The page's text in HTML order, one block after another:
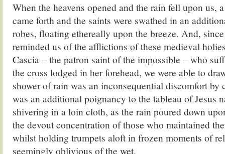
When the heavens opened and the rain fell upon us,
came forth and the saints were swathed in an
robes, floating ethereally upon the breeze. And,
reminded us of the afflictions of these medieval
Cascia – the patron saint of the impossible – who
the cross lodged in her forehead, we were able to
shower of rain was an inconsequential discomfort by
was an additional poignancy to the tableau of Jesus
shivering in a loin cloth, as the rain poured down
the devout concentration of those who maintained
whilst holding trumpets aloft in frozen moments of
seemingly oblivious of the wet.